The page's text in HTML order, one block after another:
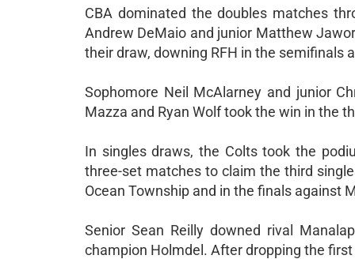
CBA dominated the doubles matches
Andrew DeMaio and junior Matthew
their draw, downing RFH in the semifinals
Sophomore Neil McAlarney and junior
Mazza and Ryan Wolf took the win in the
In singles draws, the Colts took the
three-set matches to claim the third
Ocean Township and in the finals against
Senior Sean Reilly downed rival
champion Holmdel. After dropping the